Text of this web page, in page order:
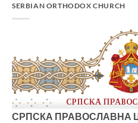
SERBIAN ORTHODOX CHURCH
СРПСКА ПРАВОСЛАВНА